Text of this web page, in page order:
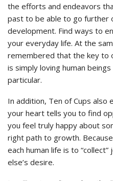
the efforts and endeavors
past to be able to go further
development. Find ways to
your everyday life. At the
remembered that the key to
is simply loving human
particular.
In addition, Ten of Cups also
your heart tells you to find
you feel truly happy about
right path to growth.
each human life is to
else’s desire.